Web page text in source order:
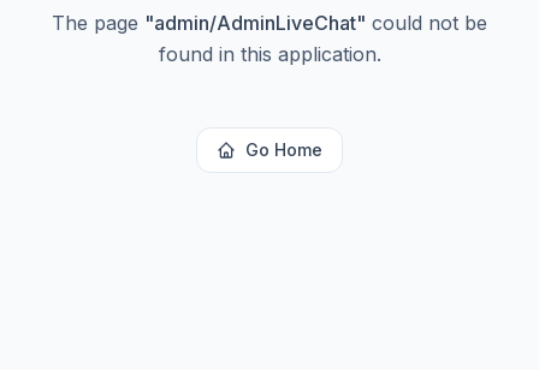
The page "admin/AdminLiveChat" could not be
found in this application.
Go Home